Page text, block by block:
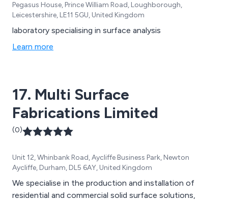
Pegasus House, Prince William Road, Loughborough,
Leicestershire, LE11 5GU, United Kingdom
laboratory specialising in surface analysis
Learn more
17. Multi Surface
Fabrications Limited
(0)
Unit 12, Whinbank Road, Aycliffe Business Park, Newton
Aycliffe, Durham, DL5 6AY, United Kingdom
We specialise in the production and installation of
residential and commercial solid surface solutions,